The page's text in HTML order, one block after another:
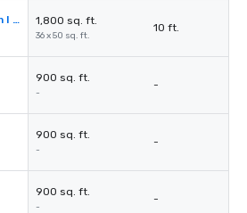
Landmark Room I & II 1,800 sq. ft.
36 x 50 sq. ft.
10 ft.
900 sq. ft.
-
-
900 sq. ft.
-
-
900 sq. ft.
-
-